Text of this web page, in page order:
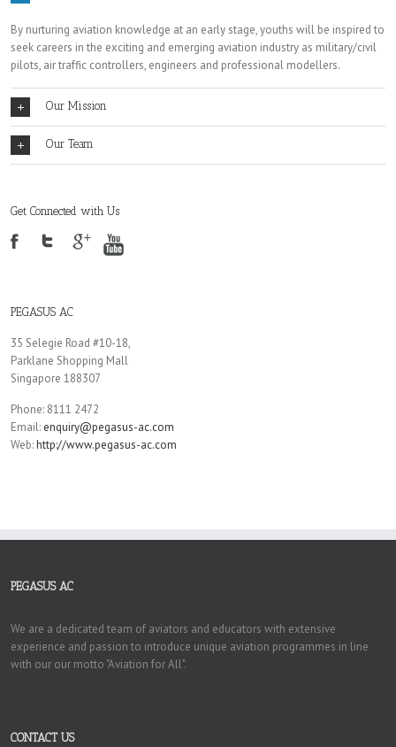
By nurturing aviation knowledge at an early stage, youths will be inspired to
seek careers in the exciting and emerging aviation industry as military/civil
pilots, air traffic controllers, engineers and professional modellers.
Our Mission
Our Team
Get Connected with Us
PEGASUS AC
35 Selegie Road #10-18,
Parklane Shopping Mall
Singapore 188307
Phone: 8111 2472
Email: enquiry@pegasus-ac.com
Web:http://www.pegasus-ac.com
PEGASUS AC
We are a dedicated team of aviators and educators with extensive
experience and passion to introduce unique aviation programmes in line
with our our motto "Aviation for All".
CONTACT US